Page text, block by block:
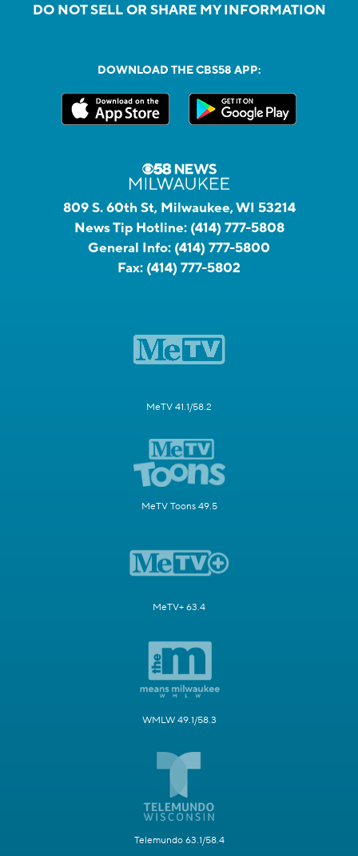
DO NOT SELL OR SHARE MY INFORMATION
DOWNLOAD THE CBS58 APP:
809 S. 60th St, Milwaukee, WI 53214
News Tip Hotline: (414) 777-5808
General Info: (414) 777-5800
Fax: (414) 777-5802
MeTV 41.1/58.2
MeTV Toons 49.5
MeTV+ 63.4
WMLW 49.1/58.3
Telemundo 63.1/58.4